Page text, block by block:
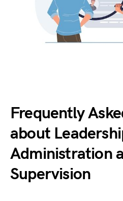
Frequently
about
Administration
Supervision